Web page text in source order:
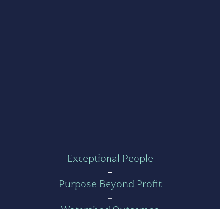
Exceptional People
+
Purpose Beyond Profit
=